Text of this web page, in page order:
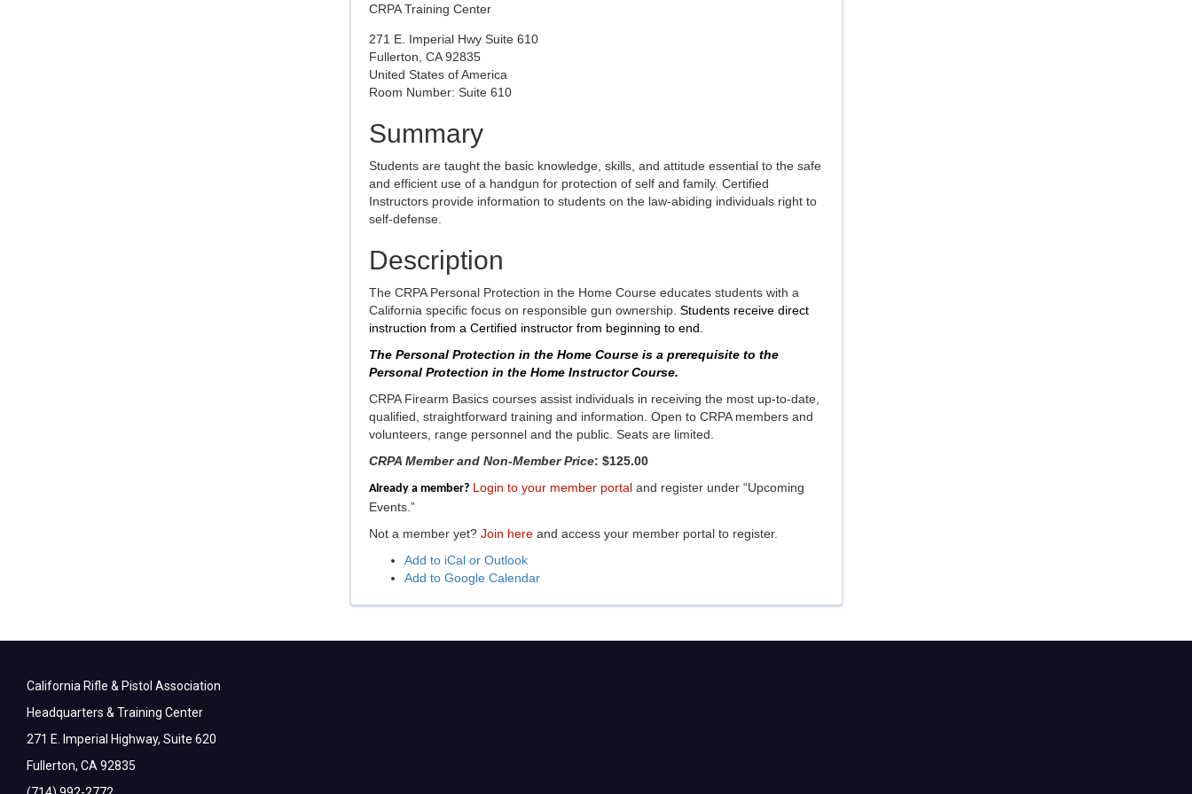
CRPA Training Center
271 E. Imperial Hwy Suite 610
Fullerton, CA 92835
United States of America
Room Number: Suite 610
Summary
Students are taught the basic knowledge, skills, and attitude essential to the safe
and efficient use of a handgun for protection of self and family. Certified
Instructors provide information to students on the law-abiding individuals right to
self-defense.
Description
The CRPA Personal Protection in the Home Course educates students with a
California specific focus on responsible gun ownership. Students receive direct
instruction from a Certified instructor from beginning to end.
The Personal Protection in the Home Course is a prerequisite to the
Personal Protection in the Home Instructor Course.
CRPA Firearm Basics courses assist individuals in receiving the most up-to-date,
qualified, straightforward training and information. Open to CRPA members and
volunteers, range personnel and the public. Seats are limited.
CRPA Member and Non-Member Price: $125.00
Already a member? Login to your member portaland register under “Upcoming
Events.”
Not a member yet? Join hereand access your member portal to register.
Add to iCal or Outlook
Add to Google Calendar
California Rifle & Pistol Association
Headquarters & Training Center
271 E. Imperial Highway, Suite 620
Fullerton, CA 92835